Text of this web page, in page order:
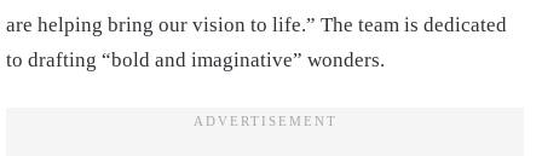
are helping bring our vision to life.” The team is dedicated
to drafting “bold and imaginative” wonders.